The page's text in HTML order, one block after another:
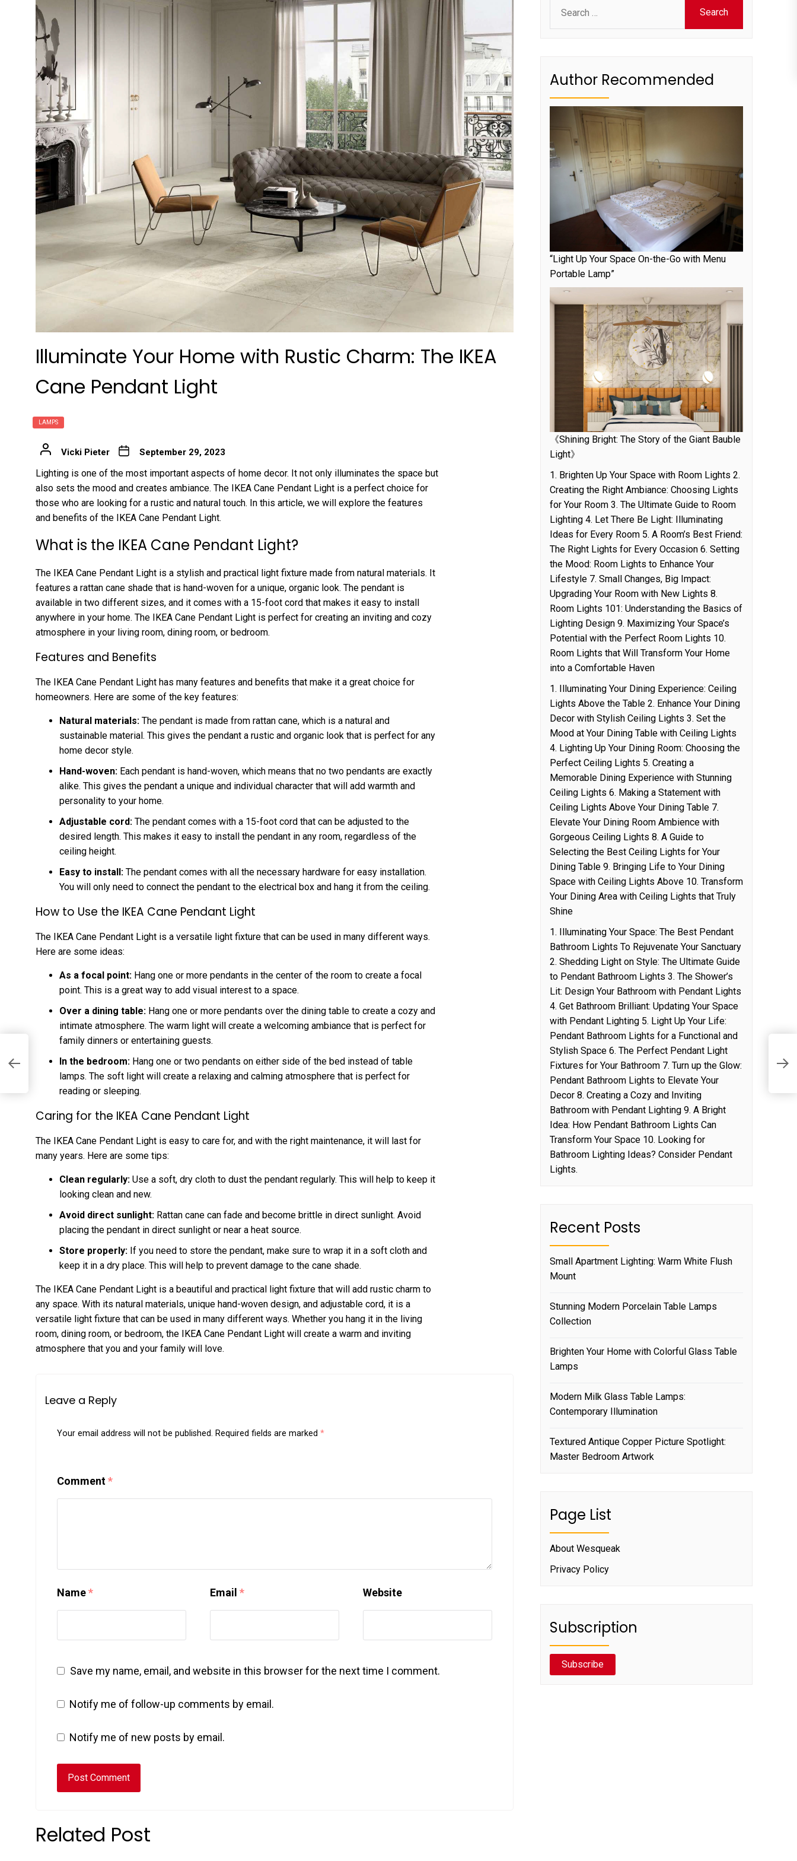
Illuminate Your Home with Rustic Charm: The IKEA
Cane Pendant Light
LAMPS
Vicki Pieter September 29, 2023
Lighting is one of the most important aspects of home decor. It not only illuminates the space but
also sets the mood and creates ambiance. The IKEA Cane Pendant Light is a perfect choice for
those who are looking for a rustic and natural touch. In this article, we will explore the features
and benefits of the IKEA Cane Pendant Light.
What is the IKEA Cane Pendant Light?
The IKEA Cane Pendant Light is a stylish and practical light fixture made from natural materials. It
features a rattan cane shade that is hand-woven for a unique, organic look. The pendant is
available in two different sizes, and it comes with a 15-foot cord that makes it easy to install
anywhere in your home. The IKEA Cane Pendant Light is perfect for creating an inviting and cozy
atmosphere in your living room, dining room, or bedroom.
Features and Benefits
The IKEA Cane Pendant Light has many features and benefits that make it a great choice for
homeowners. Here are some of the key features:
Natural materials: The pendant is made from rattan cane, which is a natural and
sustainable material. This gives the pendant a rustic and organic look that is perfect for any
home decor style.
Hand-woven: Each pendant is hand-woven, which means that no two pendants are exactly
alike. This gives the pendant a unique and individual character that will add warmth and
personality to your home.
Adjustable cord: The pendant comes with a 15-foot cord that can be adjusted to the
desired length. This makes it easy to install the pendant in any room, regardless of the
ceiling height.
Easy to install: The pendant comes with all the necessary hardware for easy installation.
You will only need to connect the pendant to the electrical box and hang it from the ceiling.
How to Use the IKEA Cane Pendant Light
The IKEA Cane Pendant Light is a versatile light fixture that can be used in many different ways.
Here are some ideas:
As a focal point: Hang one or more pendants in the center of the room to create a focal
point. This is a great way to add visual interest to a space.
Over a dining table: Hang one or more pendants over the dining table to create a cozy and
intimate atmosphere. The warm light will create a welcoming ambiance that is perfect for
family dinners or entertaining guests.
In the bedroom: Hang one or two pendants on either side of the bed instead of table
lamps. The soft light will create a relaxing and calming atmosphere that is perfect for
reading or sleeping.
Caring for the IKEA Cane Pendant Light
The IKEA Cane Pendant Light is easy to care for, and with the right maintenance, it will last for
many years. Here are some tips:
Clean regularly: Use a soft, dry cloth to dust the pendant regularly. This will help to keep it
looking clean and new.
Avoid direct sunlight: Rattan cane can fade and become brittle in direct sunlight. Avoid
placing the pendant in direct sunlight or near a heat source.
Store properly: If you need to store the pendant, make sure to wrap it in a soft cloth and
keep it in a dry place. This will help to prevent damage to the cane shade.
The IKEA Cane Pendant Light is a beautiful and practical light fixture that will add rustic charm to
any space. With its natural materials, unique hand-woven design, and adjustable cord, it is a
versatile light fixture that can be used in many different ways. Whether you hang it in the living
room, dining room, or bedroom, the IKEA Cane Pendant Light will create a warm and inviting
atmosphere that you and your family will love.
Leave a Reply
Your email address will not be published. Required fields are marked *
Comment*
Name* Email * Website
Save my name, email, and website in this browser for the next time I comment.
Notify me of follow-up comments by email.
Notify me of new posts by email.
Related Post
for:
Author Recommended
“Light Up Your Space On-the-Go with Menu
Portable Lamp”
《Shining Bright: The Story of the Giant Bauble
Light》
1. Brighten Up Your Space with Room Lights 2.
Creating the Right Ambiance: Choosing Lights
for Your Room 3. The Ultimate Guide to Room
Lighting 4. Let There Be Light: Illuminating
Ideas for Every Room 5. A Room’s Best Friend:
The Right Lights for Every Occasion 6. Setting
the Mood: Room Lights to Enhance Your
Lifestyle 7. Small Changes, Big Impact:
Upgrading Your Room with New Lights 8.
Room Lights 101: Understanding the Basics of
Lighting Design 9. Maximizing Your Space’s
Potential with the Perfect Room Lights 10.
Room Lights that Will Transform Your Home
into a Comfortable Haven
1. Illuminating Your Dining Experience: Ceiling
Lights Above the Table 2. Enhance Your Dining
Decor with Stylish Ceiling Lights 3. Set the
Mood at Your Dining Table with Ceiling Lights
4. Lighting Up Your Dining Room: Choosing the
Perfect Ceiling Lights 5. Creating a
Memorable Dining Experience with Stunning
Ceiling Lights 6. Making a Statement with
Ceiling Lights Above Your Dining Table 7.
Elevate Your Dining Room Ambience with
Gorgeous Ceiling Lights 8. A Guide to
Selecting the Best Ceiling Lights for Your
Dining Table 9. Bringing Life to Your Dining
Space with Ceiling Lights Above 10. Transform
Your Dining Area with Ceiling Lights that Truly
Shine
1. Illuminating Your Space: The Best Pendant
Bathroom Lights To Rejuvenate Your Sanctuary
2. Shedding Light on Style: The Ultimate Guide
to Pendant Bathroom Lights 3. The Shower’s
Lit: Design Your Bathroom with Pendant Lights
4. Get Bathroom Brilliant: Updating Your Space
with Pendant Lighting 5. Light Up Your Life:
Pendant Bathroom Lights for a Functional and
Stylish Space 6. The Perfect Pendant Light
Fixtures for Your Bathroom 7. Turn up the Glow:
Pendant Bathroom Lights to Elevate Your
Decor 8. Creating a Cozy and Inviting
Bathroom with Pendant Lighting 9. A Bright
Idea: How Pendant Bathroom Lights Can
Transform Your Space 10. Looking for
Bathroom Lighting Ideas? Consider Pendant
Lights.
Recent Posts
Small Apartment Lighting: Warm White Flush
Mount
Stunning Modern Porcelain Table Lamps
Collection
Brighten Your Home with Colorful Glass Table
Lamps
Modern Milk Glass Table Lamps:
Contemporary Illumination
Textured Antique Copper Picture Spotlight:
Master Bedroom Artwork
Page List
About Wesqueak
Privacy Policy
Subscription
Subscribe